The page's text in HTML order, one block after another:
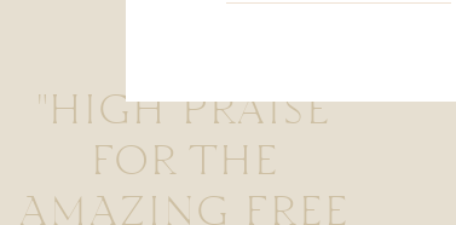
"HIGH PRAISE
FOR THE
AMAZING FREE